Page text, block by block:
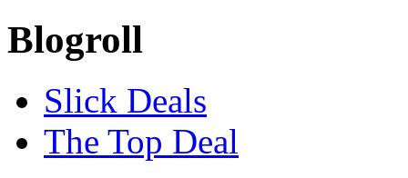
Blogroll
Slick Deals
The Top Deal